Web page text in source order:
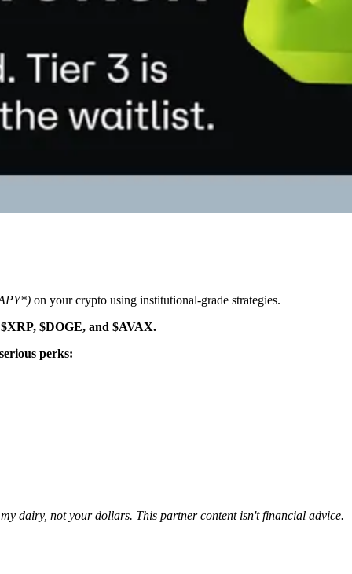
on your crypto using institutional-grade strategies.
$DOGE, and $AVAX.
perks:
dairy, not your dollars. This partner content isn't financial advice.